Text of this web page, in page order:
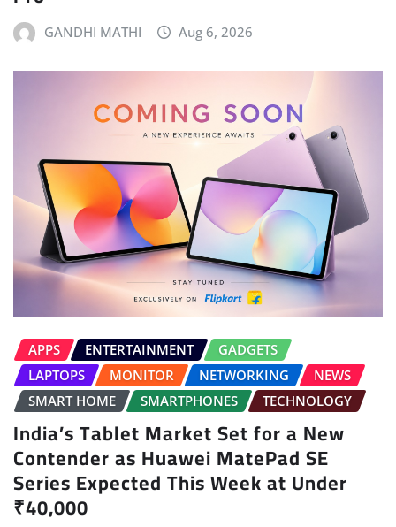
GANDHI MATHI Aug 6, 2026
APPS ENTERTAINMENT
GADGETS
LAPTOPS
MONITOR NETWORKING
NEWS
SMART HOME
SMARTPHONES TECHNOLOGY
India’s Tablet Market Set for a New
Contender as Huawei MatePad SE
Series Expected This Week at Under
₹40,000